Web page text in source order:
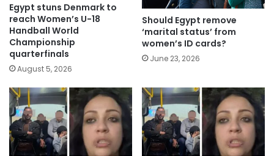
Egypt stuns Denmark to
reach Women’s U-18
Handball World
Championship
quarterfinals
August 5, 2026
Should Egypt remove
‘marital status’ from
women’s ID cards?
June 23, 2026